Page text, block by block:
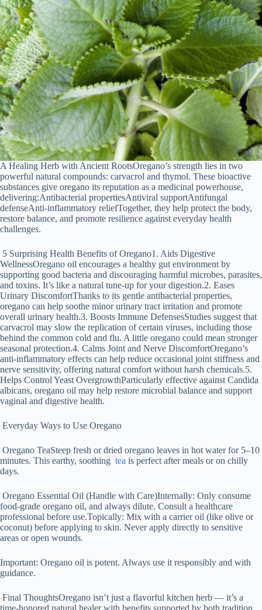
A Healing Herb with Ancient RootsOregano’s strength lies in two
powerful natural compounds: carvacrol and thymol. These bioactive
substances give oregano its reputation as a medicinal powerhouse,
delivering:Antibacterial propertiesAntiviral supportAntifungal
defenseAnti-inflammatory reliefTogether, they help protect the body,
restore balance, and promote resilience against everyday health
challenges.
5 Surprising Health Benefits of Oregano1. Aids Digestive
WellnessOregano oil encourages a healthy gut environment by
supporting good bacteria and discouraging harmful microbes, parasites,
and toxins. It’s like a natural tune-up for your digestion.2. Eases
Urinary DiscomfortThanks to its gentle antibacterial properties,
oregano can help soothe minor urinary tract irritation and promote
overall urinary health.3. Boosts Immune DefensesStudies suggest that
carvacrol may slow the replication of certain viruses, including those
behind the common cold and flu. A little oregano could mean stronger
seasonal protection.4. Calms Joint and Nerve DiscomfortOregano’s
anti-inflammatory effects can help reduce occasional joint stiffness and
nerve sensitivity, offering natural comfort without harsh chemicals.5.
Helps Control Yeast OvergrowthParticularly effective against Candida
albicans, oregano oil may help restore microbial balance and support
vaginal and digestive health.
Everyday Ways to Use Oregano
Oregano TeaSteep fresh or dried oregano leaves in hot water for 5–10
minutes. This earthy, soothing tea is perfect after meals or on chilly
days.
Oregano Essential Oil (Handle with Care)Internally: Only consume
food-grade oregano oil, and always dilute. Consult a healthcare
professional before use.Topically: Mix with a carrier oil (like olive or
coconut) before applying to skin. Never apply directly to sensitive
areas or open wounds.
Important: Oregano oil is potent. Always use it responsibly and with
guidance.
Final ThoughtsOregano isn’t just a flavorful kitchen herb — it’s a